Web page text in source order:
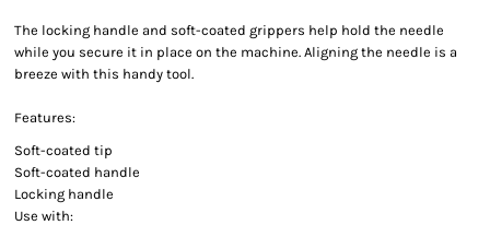
The locking handle and soft-coated grippers help hold the needle
while you secure it in place on the machine. Aligning the needle is a
breeze with this handy tool.
Features:
Soft-coated tip
Soft-coated handle
Locking handle
Use with: